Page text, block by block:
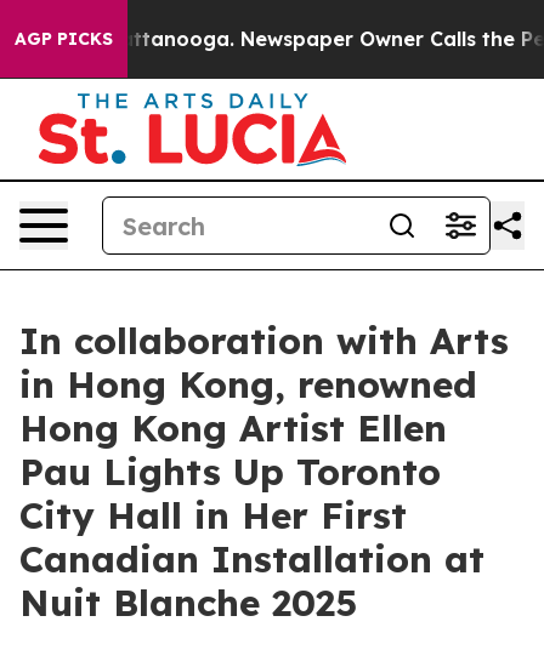
AGP PICKS
Chattanooga. Newspaper Owner Calls the People
In collaboration with Arts
in Hong Kong, renowned
Hong Kong Artist Ellen
Pau Lights Up Toronto
City Hall in Her First
Canadian Installation at
Nuit Blanche 2025